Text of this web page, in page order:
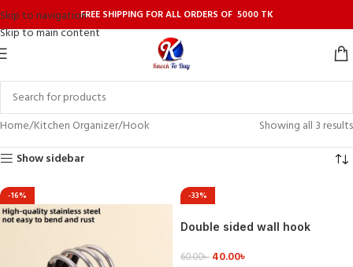
Skip to navigation
Skip to main content
FREE SHIPPING FOR ALL ORDERS OF 5000 TK
Home Kitchen Organizer Hook
Showing all 3 results
Show sidebar
-16% -33%
Double sided wall hook
60.00৳ 40.00৳